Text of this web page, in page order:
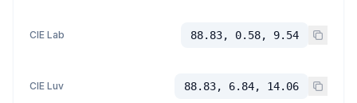
CIE Lab 88.83, 0.58, 9.54
CIE Luv 88.83, 6.84, 14.06